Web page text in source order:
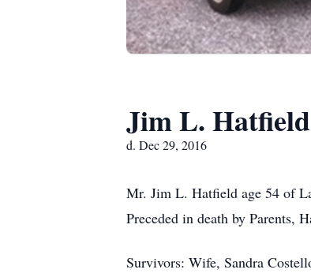
Jim L. Hatfield
d. Dec 29, 2016
Mr. Jim L. Hatfield age 54 of
Preceded in death by Parents,
Survivors: Wife, Sandra